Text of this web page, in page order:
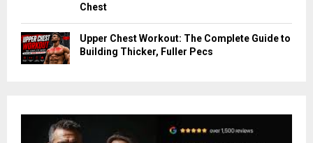
Chest
Upper Chest Workout: The Complete Guide to
Building Thicker, Fuller Pecs